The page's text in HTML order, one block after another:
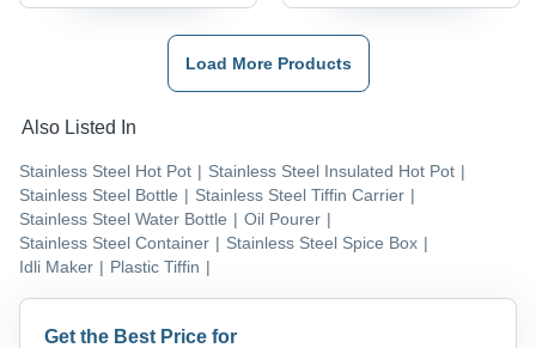
Load More Products
Also Listed In
Stainless Steel Hot Pot | Stainless Steel Insulated Hot Pot |
Stainless Steel Bottle | Stainless Steel Tiffin Carrier |
Stainless Steel Water Bottle | Oil Pourer |
Stainless Steel Container | Stainless Steel Spice Box |
Idli Maker | Plastic Tiffin |
Get the Best Price for